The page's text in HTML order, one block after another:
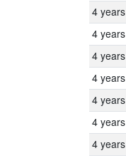
4 years
4 years
4 years
4 years
4 years
4 years
4 years